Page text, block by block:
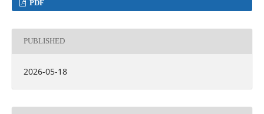
PDF
PUBLISHED
2026-05-18